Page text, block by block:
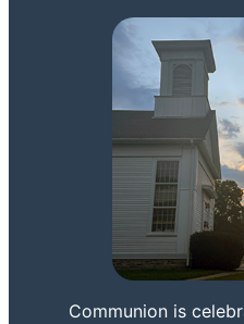
Communion is